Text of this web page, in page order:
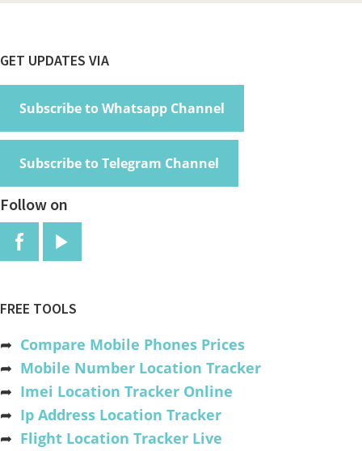
Footer
GET UPDATES VIA
Subscribe to Whatsapp Channel
Subscribe to Telegram Channel
Follow on
FREE TOOLS
➦ Compare Mobile Phones Prices
➦ Mobile Number Location Tracker
➦ Imei Location Tracker Online
➦ Ip Address Location Tracker
➦ Flight Location Tracker Live